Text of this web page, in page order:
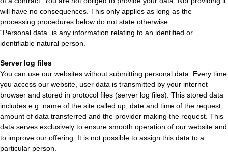
will have no consequences. This only applies as long as the
processing procedures below do not state otherwise.
“Personal data” is any information relating to an identified or
identifiable natural person.
Server log files
You can use our websites without submitting personal data. Every time
you access our website, user data is transmitted by your internet
browser and stored in protocol files (server log files). This stored data
includes e.g. name of the site called up, date and time of the request,
amount of data transferred and the provider making the request. This
data serves exclusively to ensure smooth operation of our website and
to improve our offering. It is not possible to assign this data to a
particular person.